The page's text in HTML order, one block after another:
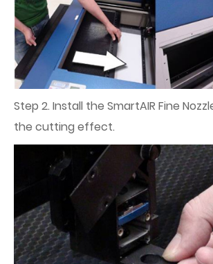
Step 2. Install the SmartAIR Fine
the cutting effect.